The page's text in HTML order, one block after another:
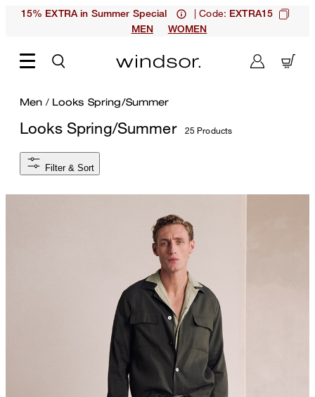
15% EXTRA in Summer Special | Code: EXTRA15
MEN
WOMEN
Men / Looks Spring/Summer
Looks Spring/Summer 25 Products
Filter & Sort